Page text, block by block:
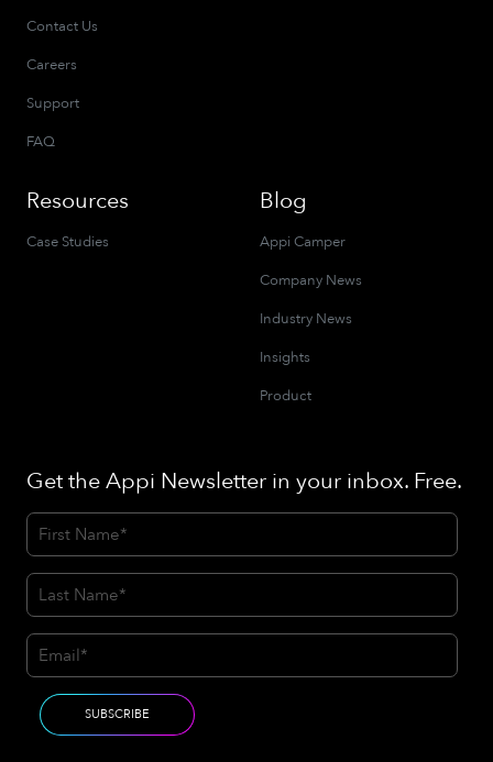
Contact Us
Careers
Support
FAQ
Resources
Case Studies
Blog
Appi Camper
Company News
Industry News
Insights
Product
Get the Appi Newsletter in your inbox. Free.